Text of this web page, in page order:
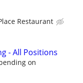
Restaurant
- All Positions
on